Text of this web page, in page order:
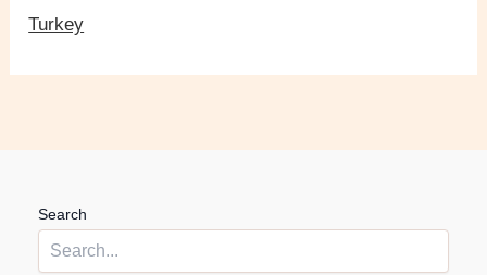
Turkey
Search